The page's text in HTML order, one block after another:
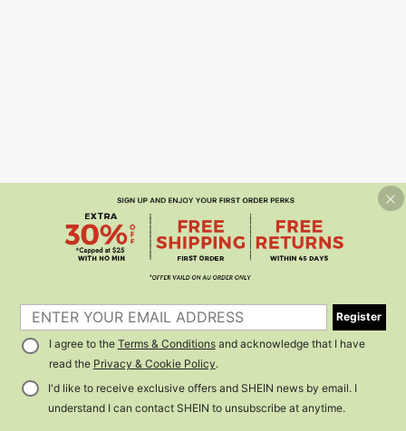
Register
I agree to the Terms & Conditionsand acknowledge that I have
read the Privacy & Cookie Policy.
I'd like to receive exclusive offers and SHEIN news by email. I
understand I can contact SHEIN to unsubscribe at anytime.